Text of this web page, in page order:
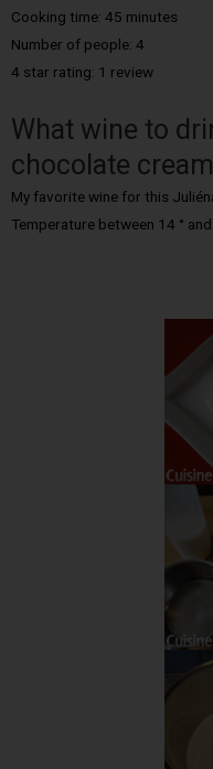
Cooking time: 45 minutes
Number of people: 4
4 star rating: 1 review
What wine to
chocolate cream
My favorite wine for this
Temperature between 14 ° and